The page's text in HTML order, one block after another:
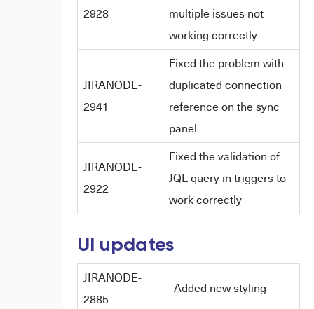
2928
multiple issues not
working correctly
JIRANODE-
2941
Fixed the problem with
duplicated connection
reference on the sync
panel
JIRANODE-
2922
Fixed the validation of
JQL query in triggers to
work correctly
UI updates
JIRANODE-
2885
Added new styling